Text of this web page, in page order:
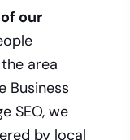
our
area
Business
SEO, we
by local